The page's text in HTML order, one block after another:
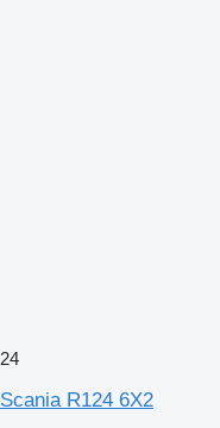
24
Scania R124 6X2